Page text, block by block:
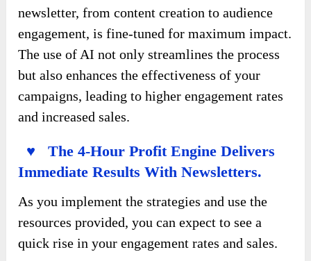
newsletter, from content creation to audience
engagement, is fine-tuned for maximum impact.
The use of AI not only streamlines the process
but also enhances the effectiveness of your
campaigns, leading to higher engagement rates
and increased sales.
♥ The 4-Hour Profit Engine Delivers
Immediate Results With Newsletters.
As you implement the strategies and use the
resources provided, you can expect to see a
quick rise in your engagement rates and sales.